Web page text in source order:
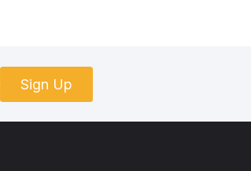
Sign Up